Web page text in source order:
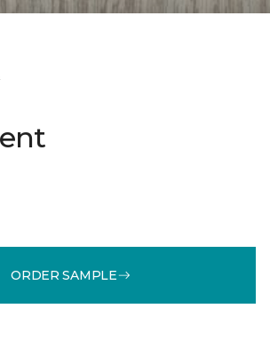
ORDER SAMPLE